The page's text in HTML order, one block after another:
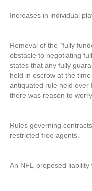
Increases in individual
Removal of the “fully
obstacle to negotiating
states that any fully
held in escrow at the
antiquated rule held over
there was reason to
Rules governing
restricted free agents.
An NFL-proposed liability